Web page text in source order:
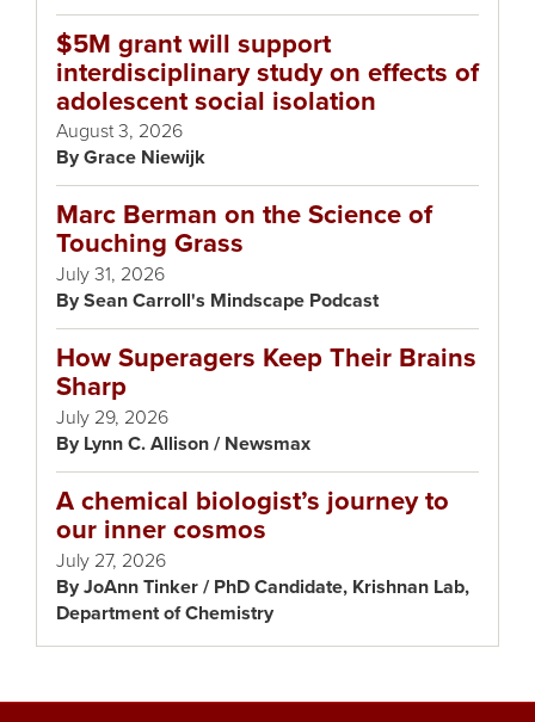
$5M grant will support
interdisciplinary study on effects of
adolescent social isolation
August 3, 2026
Grace Niewijk
Marc Berman on the Science of
Touching Grass
July 31, 2026
Sean Carroll's Mindscape Podcast
How Superagers Keep Their Brains
Sharp
July 29, 2026
Lynn C. Allison / Newsmax
A chemical biologist’s journey to
our inner cosmos
July 27, 2026
JoAnn Tinker / PhD Candidate, Krishnan Lab,
Department of Chemistry